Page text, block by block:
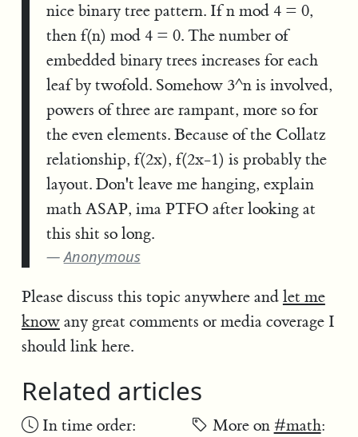
nice binary tree pattern. If n mod 4 = 0,
then f(n) mod 4 = 0. The number of
embedded binary trees increases for each
leaf by twofold. Somehow 3^n is involved,
powers of three are rampant, more so for
the even elements. Because of the Collatz
relationship, f(2x), f(2x-1) is probably the
layout. Don't leave me hanging, explain
math ASAP, ima PTFO after looking at
this shit so long.
Anonymous
Please discuss this topic anywhere and let me
knowany great comments or media coverage I
should link here.
Related articles
In time order:
More on #math: